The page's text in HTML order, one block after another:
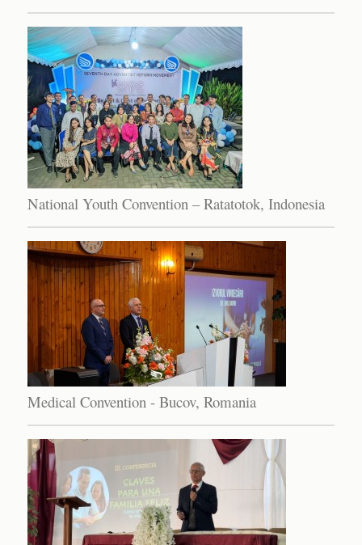
National Youth Convention – Ratatotok, Indonesia
Medical Convention - Bucov, Romania